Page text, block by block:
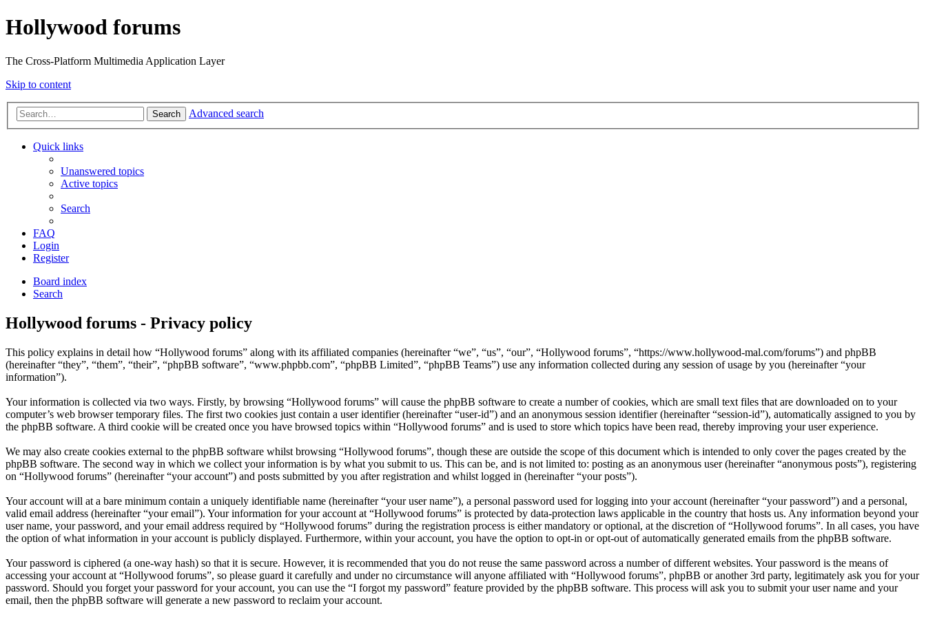
Hollywood forums
The Cross-Platform Multimedia Application Layer
Skip to content
Search Advanced search
Quick links
Unanswered topics
Active topics
Search
FAQ
Login
Register
Board index
Search
Hollywood forums - Privacy policy
This policy explains in detail how “Hollywood forums” along with its affiliated companies (hereinafter “we”, “us”, “our”, “Hollywood forums”, “https://www.hollywood-mal.com/forums”) and phpBB
(hereinafter “they”, “them”, “their”, “phpBB software”, “www.phpbb.com”, “phpBB Limited”, “phpBB Teams”) use any information collected during any session of usage by you (hereinafter “your
information”).
Your information is collected via two ways. Firstly, by browsing “Hollywood forums” will cause the phpBB software to create a number of cookies, which are small text files that are downloaded on to your
computer’s web browser temporary files. The first two cookies just contain a user identifier (hereinafter “user-id”) and an anonymous session identifier (hereinafter “session-id”), automatically assigned to you by
the phpBB software. A third cookie will be created once you have browsed topics within “Hollywood forums” and is used to store which topics have been read, thereby improving your user experience.
We may also create cookies external to the phpBB software whilst browsing “Hollywood forums”, though these are outside the scope of this document which is intended to only cover the pages created by the
phpBB software. The second way in which we collect your information is by what you submit to us. This can be, and is not limited to: posting as an anonymous user (hereinafter “anonymous posts”), registering
on “Hollywood forums” (hereinafter “your account”) and posts submitted by you after registration and whilst logged in (hereinafter “your posts”).
Your account will at a bare minimum contain a uniquely identifiable name (hereinafter “your user name”), a personal password used for logging into your account (hereinafter “your password”) and a personal,
valid email address (hereinafter “your email”). Your information for your account at “Hollywood forums” is protected by data-protection laws applicable in the country that hosts us. Any information beyond your
user name, your password, and your email address required by “Hollywood forums” during the registration process is either mandatory or optional, at the discretion of “Hollywood forums”. In all cases, you have
the option of what information in your account is publicly displayed. Furthermore, within your account, you have the option to opt-in or opt-out of automatically generated emails from the phpBB software.
Your password is ciphered (a one-way hash) so that it is secure. However, it is recommended that you do not reuse the same password across a number of different websites. Your password is the means of
accessing your account at “Hollywood forums”, so please guard it carefully and under no circumstance will anyone affiliated with “Hollywood forums”, phpBB or another 3rd party, legitimately ask you for your
password. Should you forget your password for your account, you can use the “I forgot my password” feature provided by the phpBB software. This process will ask you to submit your user name and your
email, then the phpBB software will generate a new password to reclaim your account.